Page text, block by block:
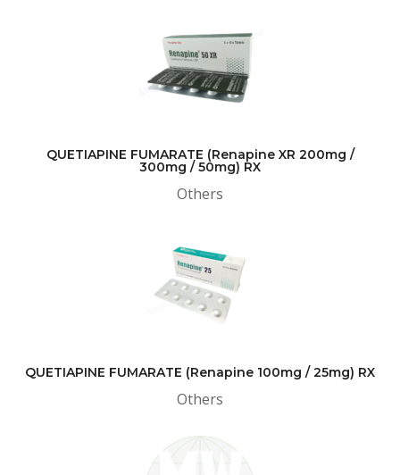
QUETIAPINE FUMARATE (Renapine XR 200mg /
300mg / 50mg) RX
Others
QUETIAPINE FUMARATE (Renapine 100mg / 25mg) RX
Others